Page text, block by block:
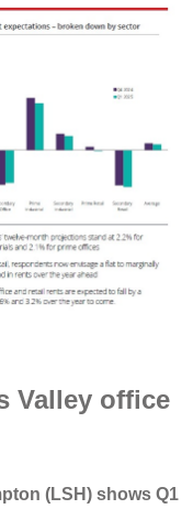
Valley office
(LSH) shows Q1